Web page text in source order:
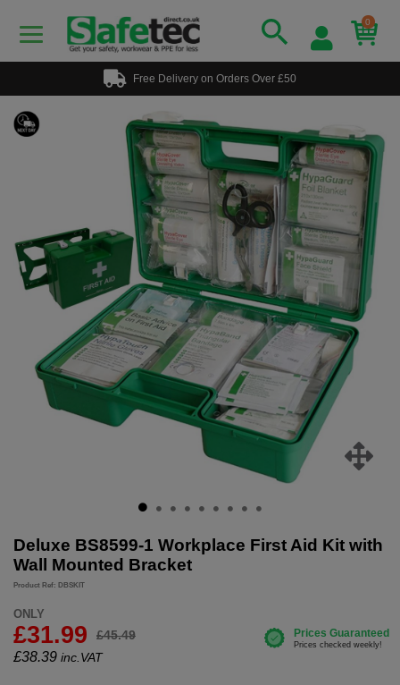
0
Free Delivery on Orders Over £50
Deluxe BS8599-1 Workplace First Aid Kit with
Wall Mounted Bracket
Product Ref: DBSKIT
ONLY
£31.99 £45.49
£38.39 inc.VAT